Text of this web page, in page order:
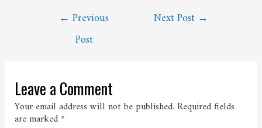
navigation
← Previous
Post
Next Post →
Leave a Comment
Your email address will not be published. Required fields
are marked*